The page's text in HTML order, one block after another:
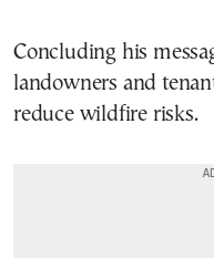
Concluding his
landowners and
reduce wildfire risks.